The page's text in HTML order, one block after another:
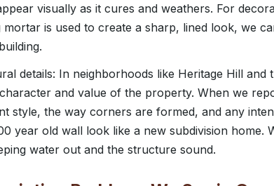
visually as it cures and weathers. For
is used to create a sharp, lined look, we
details: In neighborhoods like Heritage Hill and
and value of the property. When we
style, the way corners are formed, and any
year old wall look like a new subdivision home.
water out and the structure sound.